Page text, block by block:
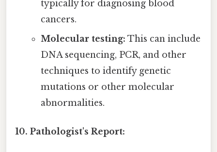
typically for diagnosing blood
cancers.
Molecular testing: This can include
DNA sequencing, PCR, and other
techniques to identify genetic
mutations or other molecular
abnormalities.
10. Pathologist's Report: